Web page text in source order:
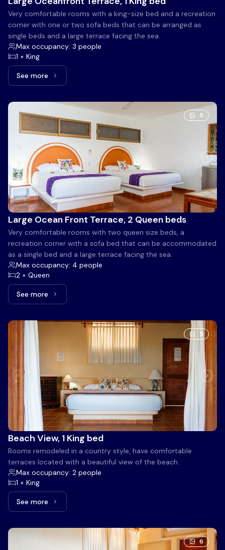
Very comfortable rooms with a king-size bed and a recreation
corner with one or two sofa beds that can be arranged as
single beds and a large terrace facing the sea.
Max occupancy: 3 people
1 × King
See moreSee more: Large Oceanfront Terrace, 1 King bed
5
Large Ocean Front Terrace, 2 Queen beds
Very comfortable rooms with two queen size beds, a
recreation corner with a sofa bed that can be accommodated
as a single bed and a large terrace facing the sea.
Max occupancy: 4 people
2 × Queen
See moreSee more: Large Ocean Front Terrace, 2 Queen beds
5
Beach View, 1 King bed
Rooms remodeled in a country style, have comfortable
terraces located with a beautiful view of the beach.
Max occupancy: 2 people
1 × King
See moreSee more: Beach View, 1 King bed
6